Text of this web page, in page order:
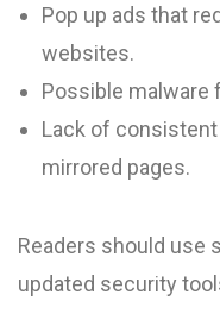
Pop up ads that
websites.
Possible malware
Lack of
mirrored pages.
Readers should use
updated security